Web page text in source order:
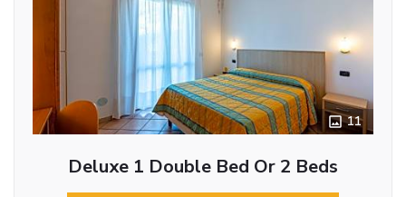
11
Deluxe 1 Double Bed Or 2 Beds